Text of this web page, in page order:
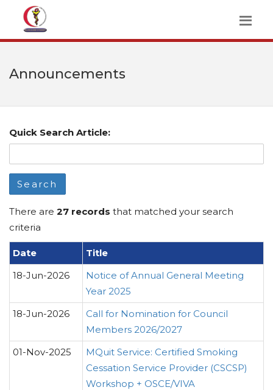
Announcements
Quick Search Article:
Search
There are 27 records that matched your search
criteria
Date
Title
18-Jun-2026
Notice of Annual General Meeting
Year 2025
18-Jun-2026
Call for Nomination for Council
Members 2026/2027
01-Nov-2025
MQuit Service: Certified Smoking
Cessation Service Provider (CSCSP)
Workshop + OSCE/VIVA